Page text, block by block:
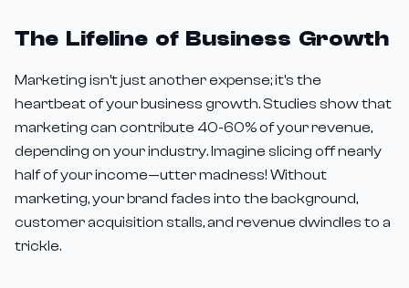
The Lifeline of Business Growth
Marketing isn't just another expense; it's the
heartbeat of your business growth. Studies show that
marketing can contribute 40-60% of your revenue,
depending on your industry. Imagine slicing off nearly
half of your income—utter madness! Without
marketing, your brand fades into the background,
customer acquisition stalls, and revenue dwindles to a
trickle.